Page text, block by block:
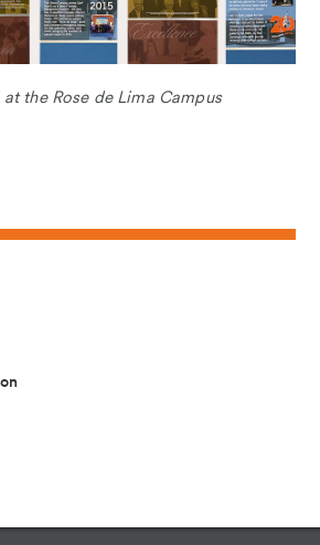
the Rose de Lima Campus